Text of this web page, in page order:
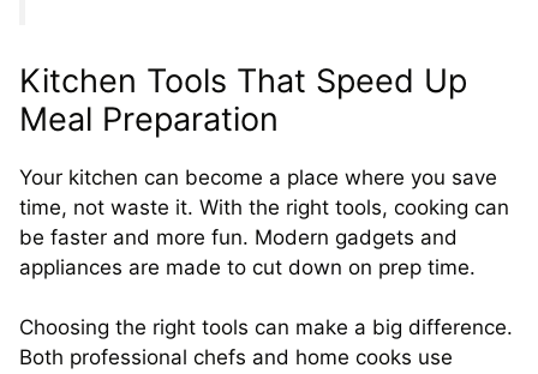
Kitchen Tools That Speed Up
Meal Preparation
Your kitchen can become a place where you save
time, not waste it. With the right tools, cooking can
be faster and more fun. Modern gadgets and
appliances are made to cut down on prep time.
Choosing the right tools can make a big difference.
Both professional chefs and home cooks use